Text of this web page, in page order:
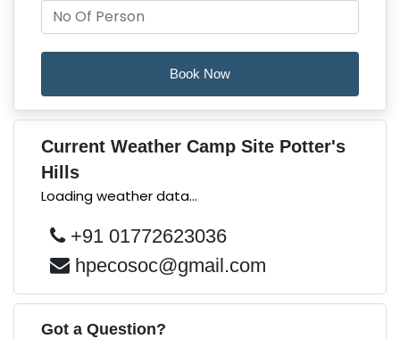
Book Now
Current Weather Camp Site Potter's
Hills
Loading weather data...
+91 01772623036
hpecosoc@gmail.com
Got a Question?